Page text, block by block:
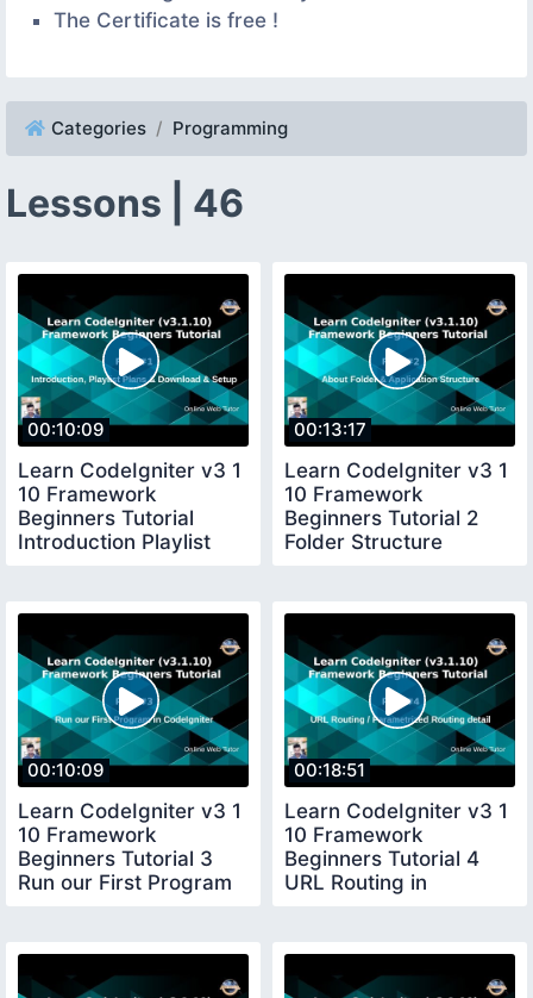
The Certificate is free !
Categories Programming
Lessons | 46
00:10:09
Learn CodeIgniter v3 1
10 Framework
Beginners Tutorial
Introduction Playlist
00:13:17
Learn CodeIgniter v3 1
10 Framework
Beginners Tutorial 2
Folder Structure
00:10:09
Learn CodeIgniter v3 1
10 Framework
Beginners Tutorial 3
Run our First Program
00:18:51
Learn CodeIgniter v3 1
10 Framework
Beginners Tutorial 4
URL Routing in